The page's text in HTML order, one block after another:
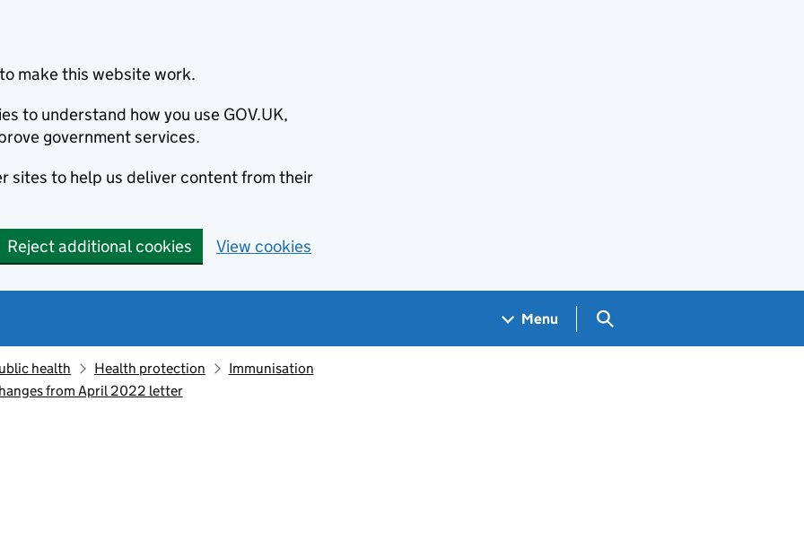
make this website work.
to understand how you use GOV.UK,
government services.
sites to help us deliver content from their
Reject additional cookies View cookies
Menu Search GOV.UK
health Health protection
Immunisation
from April 2022 letter